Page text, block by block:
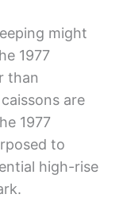
might
1977
than
are
1977
to
high-rise